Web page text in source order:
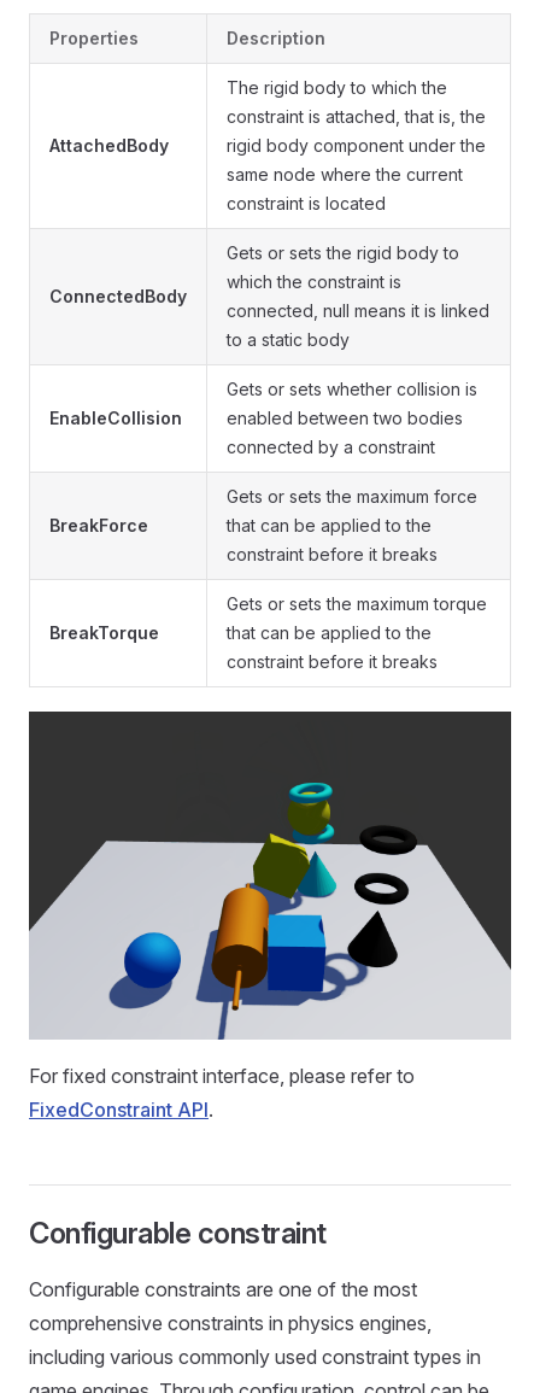
Properties Description
AttachedBody
The rigid body to which the
constraint is attached, that is, the
rigid body component under the
same node where the current
constraint is located
ConnectedBody
Gets or sets the rigid body to
which the constraint is
connected, null means it is linked
to a static body
EnableCollision
Gets or sets whether collision is
enabled between two bodies
connected by a constraint
BreakForce
Gets or sets the maximum force
that can be applied to the
constraint before it breaks
BreakTorque
Gets or sets the maximum torque
that can be applied to the
constraint before it breaks
For fixed constraint interface, please refer to
FixedConstraint API.
Configurable constraint
Configurable constraints are one of the most
comprehensive constraints in physics engines,
including various commonly used constraint types in